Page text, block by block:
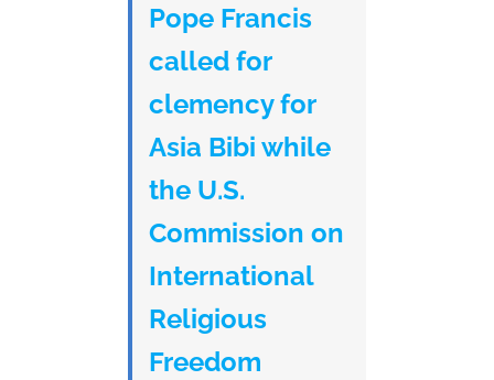
Pope Francis
called for
clemency for
Asia Bibi while
the U.S.
Commission on
International
Religious
Freedom